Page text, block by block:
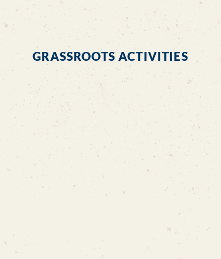
GRASSROOTS ACTIVITIES